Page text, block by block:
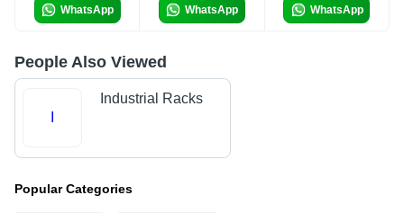
WhatsApp WhatsApp WhatsApp
People Also Viewed
Industrial Racks
Popular Categories